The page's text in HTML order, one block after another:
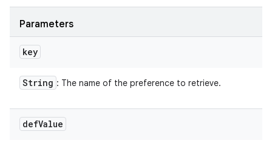
Parameters
key
String : The name of the preference to retrieve.
defValue